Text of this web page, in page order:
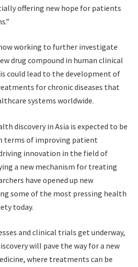
offering new hope for patients
working to further investigate
drug compound in human clinical
could lead to the development of
for chronic diseases that
systems worldwide.
discovery in Asia is expected to be
terms of improving patient
innovation in the field of
a new mechanism for treating
have opened up new
some of the most pressing health
today.
and clinical trials get underway,
will pave the way for a new
where treatments can be